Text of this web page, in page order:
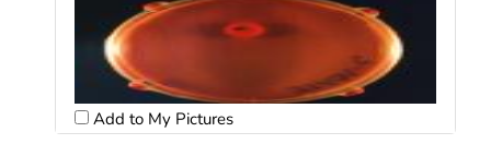
Add to My Pictures